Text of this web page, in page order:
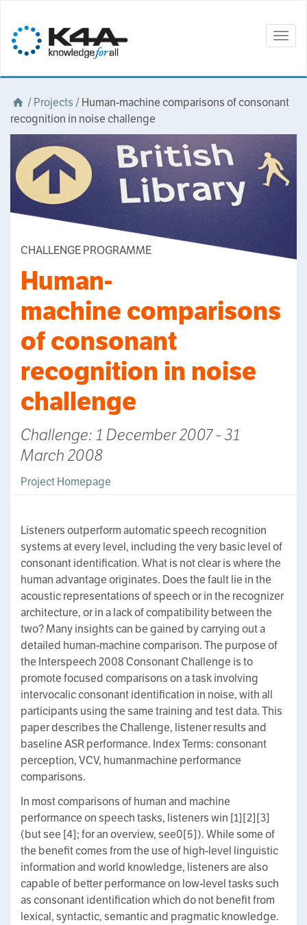
/Projects /Human-machine comparisons of consonant
recognition in noise challenge
CHALLENGE PROGRAMME
Human-
machine comparisons
of consonant
recognition in noise
challenge
Challenge: 1 December 2007 - 31
March 2008
Project Homepage
Listeners outperform automatic speech recognition
systems at every level, including the very basic level of
consonant identification. What is not clear is where the
human advantage originates. Does the fault lie in the
acoustic representations of speech or in the recognizer
architecture, or in a lack of compatibility between the
two? Many insights can be gained by carrying out a
detailed human-machine comparison. The purpose of
the Interspeech 2008 Consonant Challenge is to
promote focused comparisons on a task involving
intervocalic consonant identification in noise, with all
participants using the same training and test data. This
paper describes the Challenge, listener results and
baseline ASR performance. Index Terms: consonant
perception, VCV, humanmachine performance
comparisons.
In most comparisons of human and machine
performance on speech tasks, listeners win [1][2][3]
(but see [4]; for an overview, see0[5]). While some of
the benefit comes from the use of high-level linguistic
information and world knowledge, listeners are also
capable of better performance on low-level tasks such
as consonant identification which do not benefit from
lexical, syntactic, semantic and pragmatic knowledge.